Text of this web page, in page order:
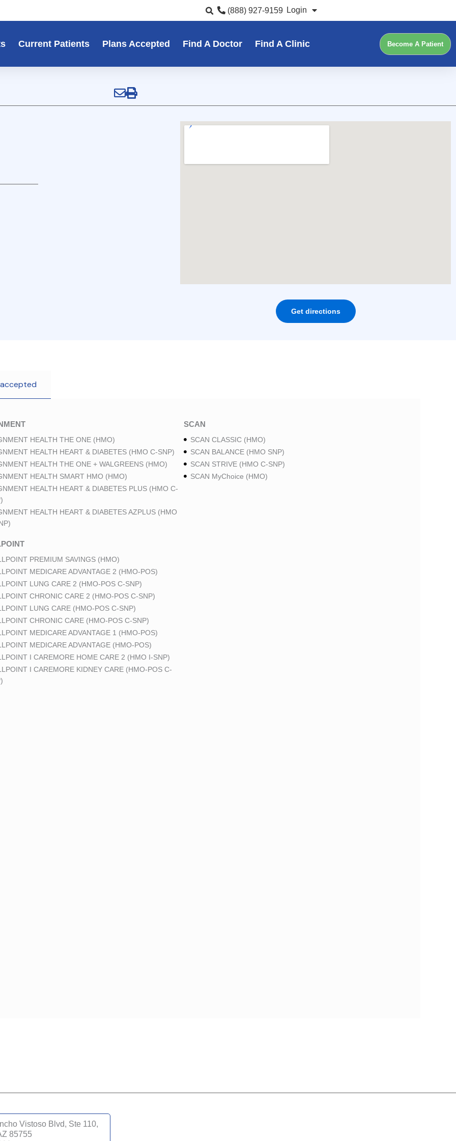
(888) 927-9159 Login
Current Patients Plans Accepted Find A Doctor Find A Clinic Become A Patient
Get directions
HEALTH THE ONE (HMO)
HEALTH HEART & DIABETES (HMO C-SNP)
HEALTH THE ONE + WALGREENS (HMO)
HEALTH SMART HMO (HMO)
HEALTH HEART & DIABETES PLUS (HMO C-
HEALTH HEART & DIABETES AZPLUS (HMO
SCAN
SCAN CLASSIC (HMO)
SCAN BALANCE (HMO SNP)
SCAN STRIVE (HMO C-SNP)
SCAN MyChoice (HMO)
PREMIUM SAVINGS (HMO)
MEDICARE ADVANTAGE 2 (HMO-POS)
LUNG CARE 2 (HMO-POS C-SNP)
CHRONIC CARE 2 (HMO-POS C-SNP)
LUNG CARE (HMO-POS C-SNP)
CHRONIC CARE (HMO-POS C-SNP)
MEDICARE ADVANTAGE 1 (HMO-POS)
MEDICARE ADVANTAGE (HMO-POS)
I CAREMORE HOME CARE 2 (HMO I-SNP)
I CAREMORE KIDNEY CARE (HMO-POS C-
Vistoso Blvd, Ste 110,
85755